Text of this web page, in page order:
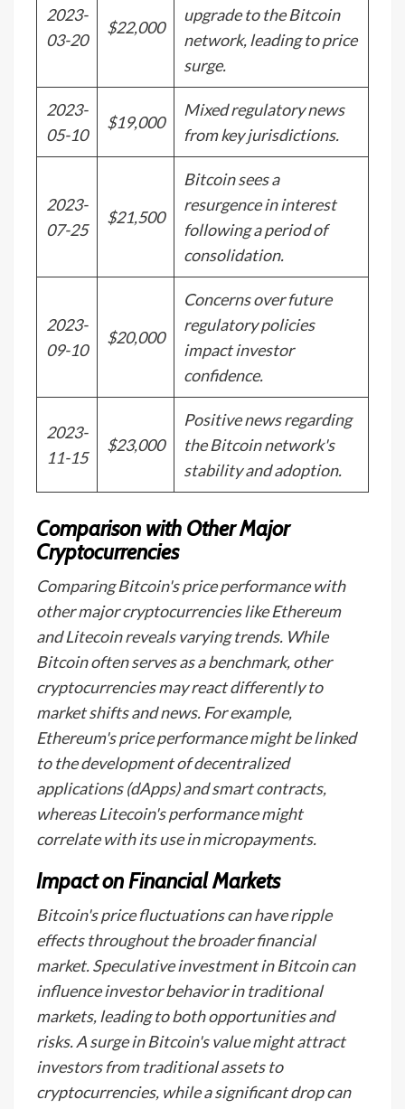
2023-
03-20
$22,000
upgrade to the Bitcoin
network, leading to price
surge.
2023-
05-10
$19,000
Mixed regulatory news
from key jurisdictions.
2023-
07-25
$21,500
Bitcoin sees a
resurgence in interest
following a period of
consolidation.
2023-
09-10
$20,000
Concerns over future
regulatory policies
impact investor
confidence.
2023-
11-15
$23,000
Positive news regarding
the Bitcoin network's
stability and adoption.
Comparison with Other Major
Cryptocurrencies
Comparing Bitcoin's price performance with
other major cryptocurrencies like Ethereum
and Litecoin reveals varying trends. While
Bitcoin often serves as a benchmark, other
cryptocurrencies may react differently to
market shifts and news. For example,
Ethereum's price performance might be linked
to the development of decentralized
applications (dApps) and smart contracts,
whereas Litecoin's performance might
correlate with its use in micropayments.
Impact on Financial Markets
Bitcoin's price fluctuations can have ripple
effects throughout the broader financial
market. Speculative investment in Bitcoin can
influence investor behavior in traditional
markets, leading to both opportunities and
risks. A surge in Bitcoin's value might attract
investors from traditional assets to
cryptocurrencies, while a significant drop can